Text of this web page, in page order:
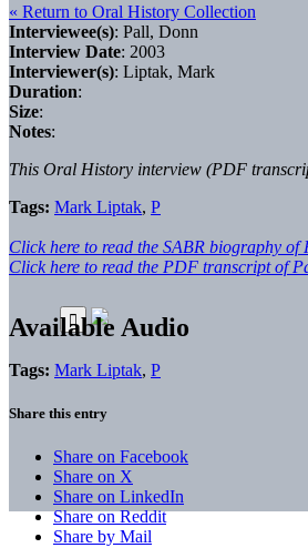
« Return to Oral History Collection
Interviewee(s): Pall, Donn
Interview Date: 2003
Interviewer(s): Liptak, Mark
Duration:
Size:
Notes:
This Oral History interview (PDF
Tags: Mark Liptak, P
Click here to read the SABR biography of
Click here to read the PDF transcript of
Available Audio
Tags: Mark Liptak, P
Share this entry
Share on Facebook
Share on X
Share on LinkedIn
Share on Reddit
Share by Mail